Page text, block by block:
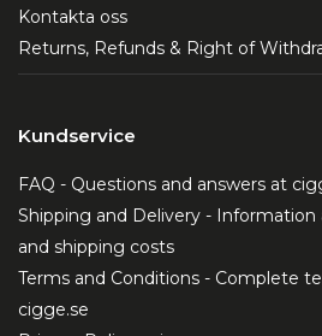
Kontakta oss
Returns, Refunds & Right of
Kundservice
FAQ - Questions and answers at
Shipping and Delivery -
and shipping costs
Terms and Conditions - Complete
cigge.se